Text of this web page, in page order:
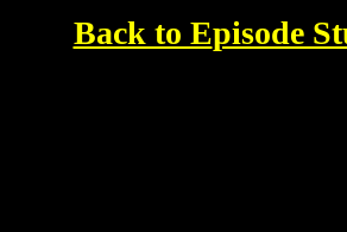
Back to Episode